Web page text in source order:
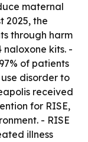
maternal
2025, the
through harm
kits. -
of patients
disorder to
received
for RISE,
- RISE
illness